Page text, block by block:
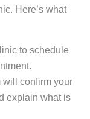
Here’s what
to schedule
will confirm your
explain what is